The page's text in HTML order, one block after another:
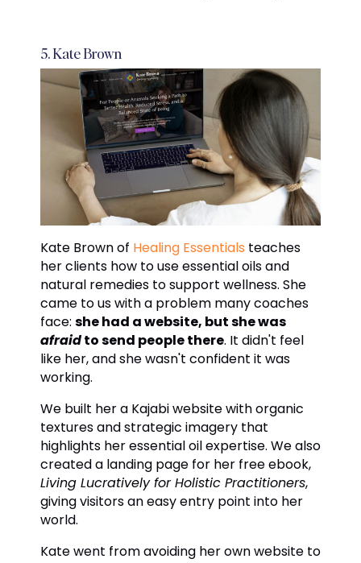
5. Kate Brown
Kate Brown of Healing Essentials teaches
her clients how to use essential oils and
natural remedies to support wellness. She
came to us with a problem many coaches
face: she had a website, but she was
afraidto send people there. It didn't feel
like her, and she wasn't confident it was
working.
We built her a Kajabi website with organic
textures and strategic imagery that
highlights her essential oil expertise. We also
created a landing page for her free ebook,
Living Lucratively for Holistic Practitioners,
giving visitors an easy entry point into her
world.
Kate went from avoiding her own website to